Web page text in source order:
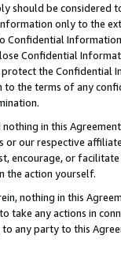
should be considered
only to the
Confidential
Confidential
the Confidential
the terms of any
in this
our respective
encourage, or
the action yourself.
nothing in this
take any actions in
any party to this